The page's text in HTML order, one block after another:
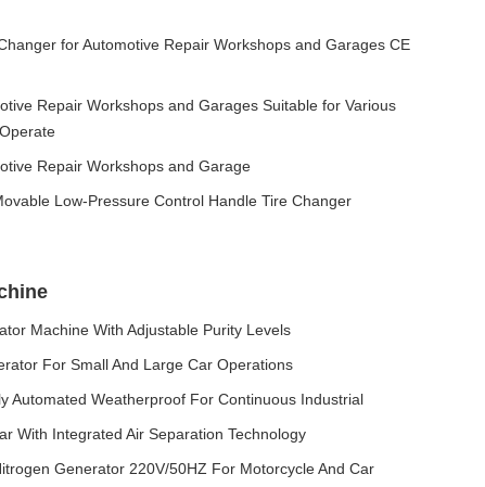
for Automotive Repair Workshops and Garages CE
Repair Workshops and Garages Suitable for Various
Repair Workshops and Garage
Low-Pressure Control Handle Tire Changer
Machine With Adjustable Purity Levels
For Small And Large Car Operations
Automated Weatherproof For Continuous Industrial
With Integrated Air Separation Technology
Generator 220V/50HZ For Motorcycle And Car